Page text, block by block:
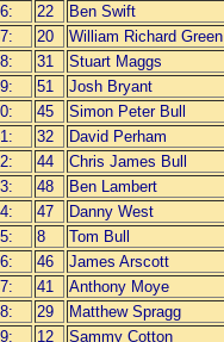
22 Ben Swift
20 William Richard Green
31 Stuart Maggs
51 Josh Bryant
45 Simon Peter Bull
32 David Perham
44 Chris James Bull
48 Ben Lambert
47 Danny West
8 Tom Bull
46 James Arscott
41 Anthony Moye
29 Matthew Spragg
12 Sammy Cotton